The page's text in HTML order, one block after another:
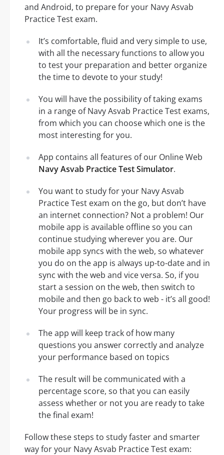
and Android, to prepare for your Navy Asvab
Practice Test exam.
It’s comfortable, fluid and very simple to use,
with all the necessary functions to allow you
to test your preparation and better organize
the time to devote to your study!
You will have the possibility of taking exams
in a range of Navy Asvab Practice Test exams,
from which you can choose which one is the
most interesting for you.
App contains all features of our Online Web
Navy Asvab Practice Test Simulator.
You want to study for your Navy Asvab
Practice Test exam on the go, but don’t have
an internet connection? Not a problem! Our
mobile app is available offline so you can
continue studying wherever you are. Our
mobile app syncs with the web, so whatever
you do on the app is always up-to-date and in
sync with the web and vice versa. So, if you
start a session on the web, then switch to
mobile and then go back to web - it’s all good!
Your progress will be in sync.
The app will keep track of how many
questions you answer correctly and analyze
your performance based on topics
The result will be communicated with a
percentage score, so that you can easily
assess whether or not you are ready to take
the final exam!
Follow these steps to study faster and smarter
way for your Navy Asvab Practice Test exam: